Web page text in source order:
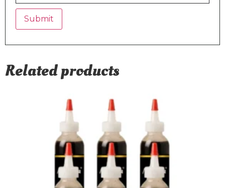
Related products